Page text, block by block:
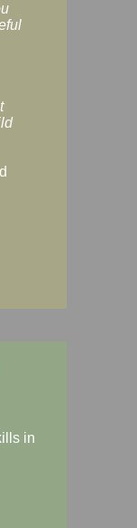
in